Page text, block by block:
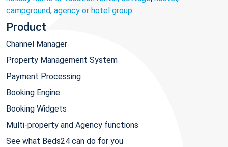
campground, agency or hotel group.
Product
Channel Manager
Property Management System
Payment Processing
Booking Engine
Booking Widgets
Multi-property and Agency functions
See what Beds24 can do for you